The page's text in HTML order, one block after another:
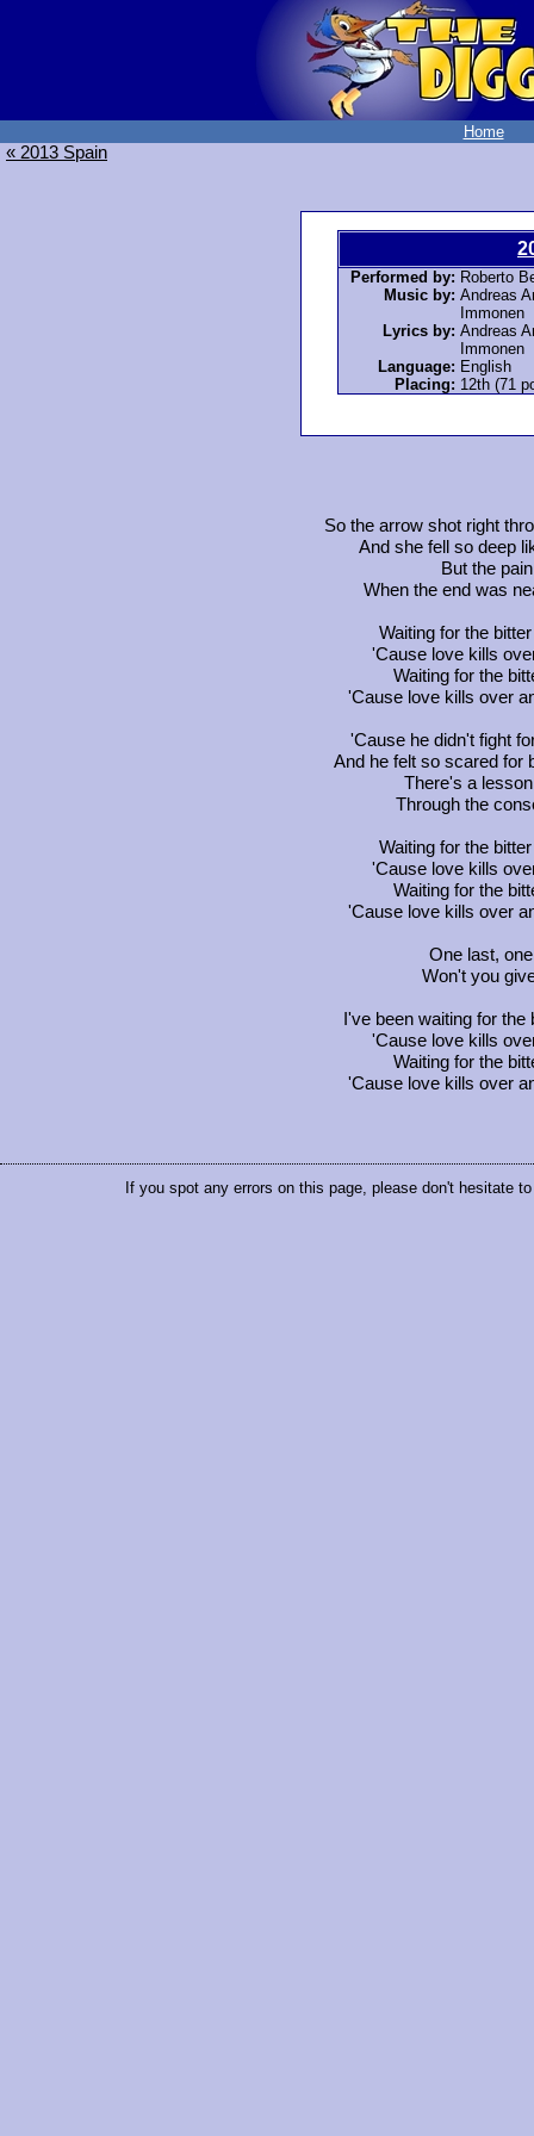
Home
« 2013 Spain
Performed by: Roberto
Music by: Andreas
Immonen
Lyrics by: Andreas
Immonen
Language: English
Placing: 12th (71
So the arrow shot right
And she fell so deep
But the
When the end was
Waiting for the
'Cause love kills
Waiting for the
'Cause love kills over
'Cause he didn't fight
And he felt so scared for
There's a
Through the
Waiting for the
'Cause love kills
Waiting for the
'Cause love kills over
One last,
Won't you
I've been waiting for
'Cause love kills
Waiting for the
'Cause love kills over
If you spot any errors on this page, please don't hesitate